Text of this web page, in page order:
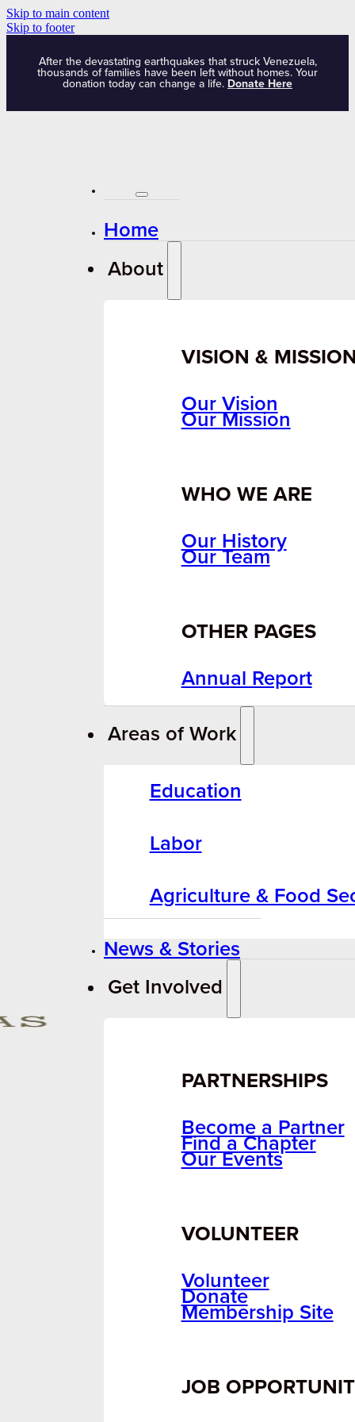
Skip to main content
Skip to footer
After the devastating earthquakes that struck Venezuela,
thousands of families have been left without homes. Your
donation today can change a life. Donate Here
Home
About
VISION &
Our Vision
Our Mission
WHO WE ARE
Our History
Our Team
OTHER PAGES
Annual Report
Areas of Work
Education
Labor
Agriculture & Food
News & Stories
Get Involved
PARTNERSHIPS
Become a Partner
Find a Chapter
Our Events
VOLUNTEER
Volunteer
Donate
Membership Site
JOB